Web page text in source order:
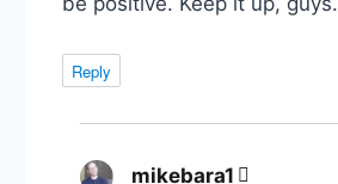
Reply
mikebara1 says: